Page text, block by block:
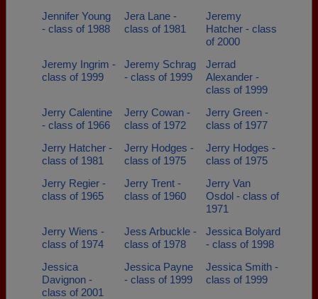
Jennifer Young
- class of 1988
Jera Lane -
class of 1981
Jeremy
Hatcher - class
of 2000
Jeremy Ingrim -
class of 1999
Jeremy Schrag
- class of 1999
Jerrad
Alexander -
class of 1999
Jerry Calentine
- class of 1966
Jerry Cowan -
class of 1972
Jerry Green -
class of 1977
Jerry Hatcher -
class of 1981
Jerry Hodges -
class of 1975
Jerry Hodges -
class of 1975
Jerry Regier -
class of 1965
Jerry Trent -
class of 1960
Jerry Van
Osdol - class of
1971
Jerry Wiens -
class of 1974
Jess Arbuckle -
class of 1978
Jessica Bolyard
- class of 1998
Jessica
Davignon -
class of 2001
Jessica Payne
- class of 1999
Jessica Smith -
class of 1999